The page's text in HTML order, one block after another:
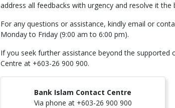
address all feedbacks with urgency and resolve it the
For any questions or assistance, kindly email or
Monday to Friday (9:00 am to 6:00 pm).
If you seek further assistance beyond the supported
Centre at +603-26 900 900.
Bank Islam Contact Centre
Via phone at +603-26 900 900